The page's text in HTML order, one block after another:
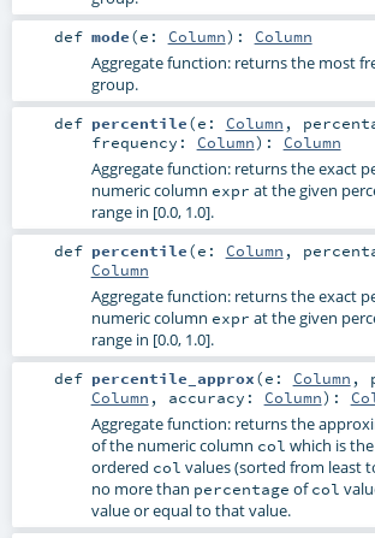
def mode(e: Column) : Column
Aggregate function: returns the most
group.
def percentile(e: Column ,
frequency: Column) : Column
Aggregate function: returns the exact
numeric column expr at the given
range in [0.0, 1.0].
def percentile(e: Column ,
Column
Aggregate function: returns the exact
numeric column expr at the given
range in [0.0, 1.0].
def percentile_approx(e: Column ,
Column , accuracy: Column) :
Aggregate function: returns the
of the numeric column col which is
ordered col values (sorted from least
no more than percentage ofcol
value or equal to that value.